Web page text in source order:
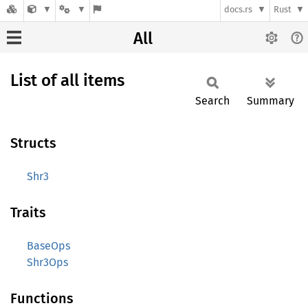
docs.rs Rust
All
List of all items
Search Summary
Structs
Shr3
Traits
BaseOps
Shr3Ops
Functions